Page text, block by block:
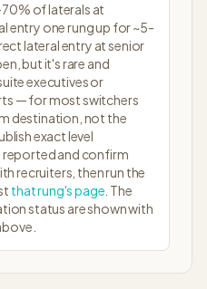
of laterals at
entry one rung up for ~5-
lateral entry at senior
but it's rare and
executives or
— for most switchers
destination, not the
exact level
reported and confirm
recruiters, then run the
that rung's page . The
status are shown with